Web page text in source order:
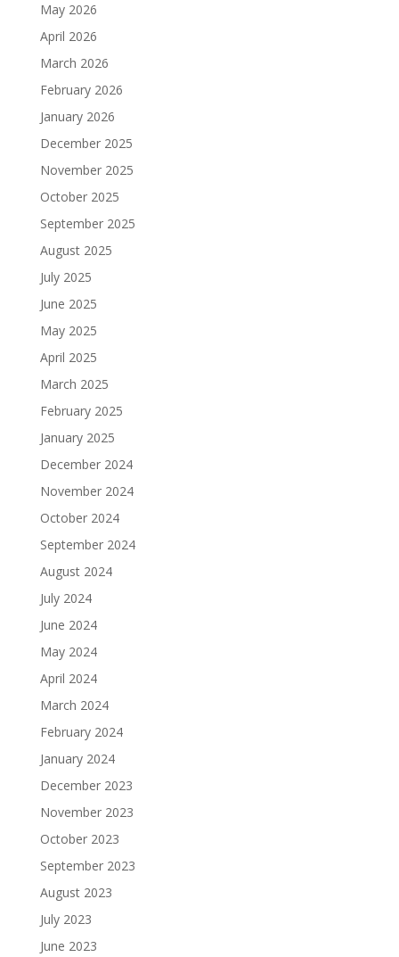
May 2026
April 2026
March 2026
February 2026
January 2026
December 2025
November 2025
October 2025
September 2025
August 2025
July 2025
June 2025
May 2025
April 2025
March 2025
February 2025
January 2025
December 2024
November 2024
October 2024
September 2024
August 2024
July 2024
June 2024
May 2024
April 2024
March 2024
February 2024
January 2024
December 2023
November 2023
October 2023
September 2023
August 2023
July 2023
June 2023